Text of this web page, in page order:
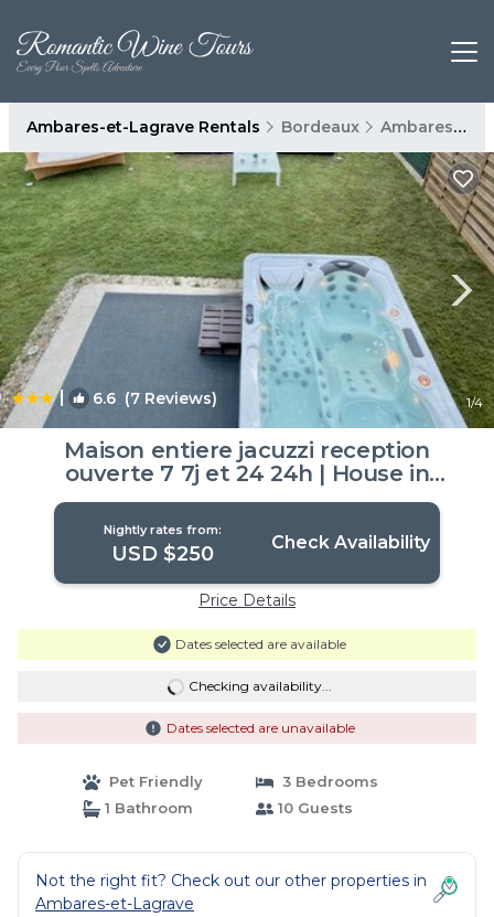
Ambares-et-Lagrave Rentals Bordeaux Ambares-et-Lagrave
| 6.6 (7 Reviews) 1/4
Maison entiere jacuzzi reception
ouverte 7 7j et 24 24h | House in
Ambarès-et-Lagrave
Nightly rates from:
USD $250 Check Availability
Price Details
Dates selected are available
Checking availability...
Dates selected are unavailable
Pet Friendly
3 Bedrooms
1 Bathroom
10 Guests
Not the right fit? Check out our other properties in
Ambares-et-Lagrave